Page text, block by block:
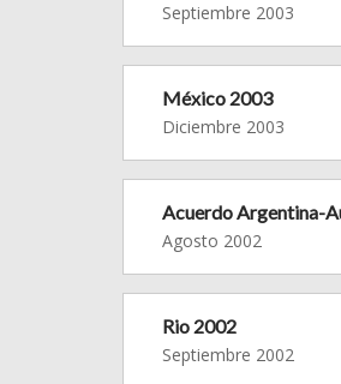
Septiembre 2003
México 2003
Diciembre 2003
Acuerdo Argentina-
Agosto 2002
Rio 2002
Septiembre 2002